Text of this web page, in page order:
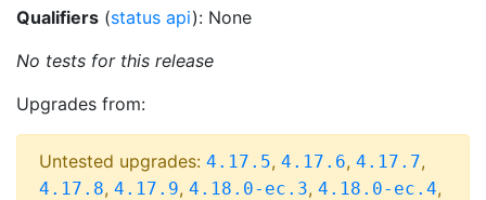
Qualifiers (status api): None
No tests for this release
Upgrades from:
Untested upgrades: 4.17.5, 4.17.6, 4.17.7,
4.17.8, 4.17.9, 4.18.0-ec.3, 4.18.0-ec.4,